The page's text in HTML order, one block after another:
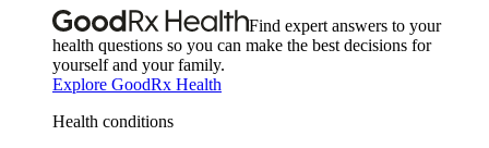
Find expert answers to your
health questions so you can make the best decisions for
yourself and your family.
Explore GoodRx Health
Health conditions